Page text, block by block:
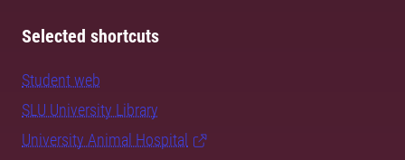
Selected shortcuts
Student web
SLU University Library
University Animal Hospital